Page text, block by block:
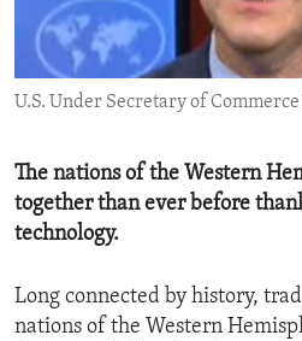
ENVIRONMENT AND HEALTH
IDEALS AND INSTITUTIONS
U.S. Under Secretary of
The nations of the Western
together than ever before
technology.
Long connected by history,
nations of the Western